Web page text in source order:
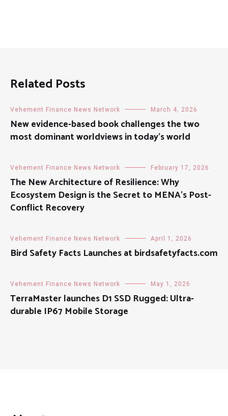
Related Posts
Vehement Finance News Network March 4, 2026
New evidence-based book challenges the two
most dominant worldviews in today’s world
Vehement Finance News Network February 17, 2026
The New Architecture of Resilience: Why
Ecosystem Design is the Secret to MENA’s Post-
Conflict Recovery
Vehement Finance News Network April 1, 2026
Bird Safety Facts Launches at birdsafetyfacts.com
Vehement Finance News Network May 1, 2026
TerraMaster launches D1 SSD Rugged: Ultra-
durable IP67 Mobile Storage